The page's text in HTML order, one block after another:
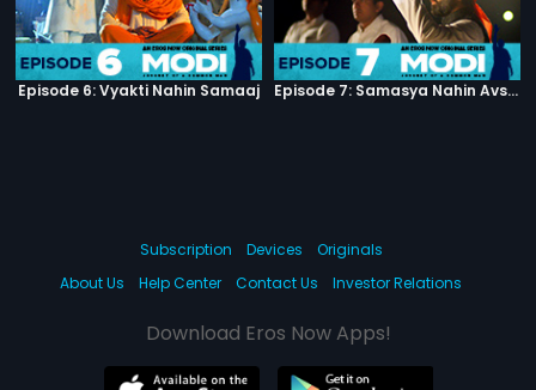
Episode 6: Vyakti Nahin Samaaj Episode 7: Samasya Nahin Avsar
Subscription Devices
Originals
About Us
Help Center Contact Us Investor Relations
Download Eros Now Apps!